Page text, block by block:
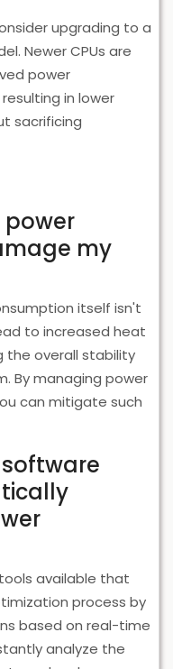
upgrading to a
Newer CPUs are
power
in lower
sacrificing
power
my
itself isn't
to increased heat
the overall stability
By managing power
can mitigate such
available that
process by
based on real-time
analyze the